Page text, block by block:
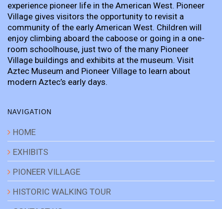
experience pioneer life in the American West. Pioneer
Village gives visitors the opportunity to revisit a
community of the early American West. Children will
enjoy climbing aboard the caboose or going in a one-
room schoolhouse, just two of the many Pioneer
Village buildings and exhibits at the museum. Visit
Aztec Museum and Pioneer Village to learn about
modern Aztec’s early days.
NAVIGATION
HOME
EXHIBITS
PIONEER VILLAGE
HISTORIC WALKING TOUR